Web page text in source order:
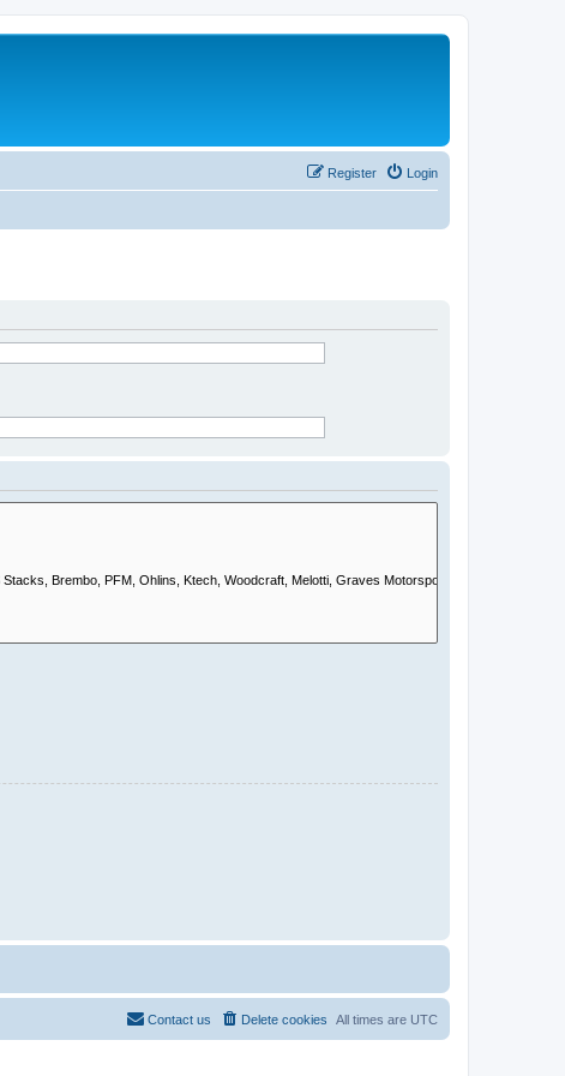
Login
Register
All times are UTC
Delete cookies
Contact us